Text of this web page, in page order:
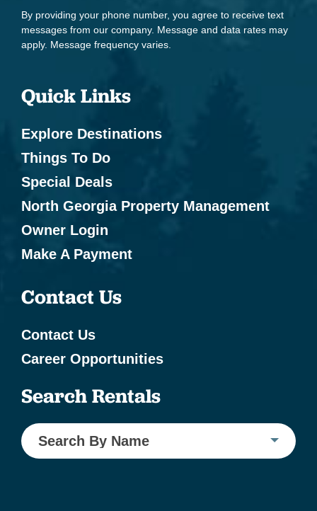
By providing your phone number, you agree to receive text
messages from our company. Message and data rates may
apply. Message frequency varies.
Quick Links
Explore Destinations
Things To Do
Special Deals
North Georgia Property Management
Owner Login
Make A Payment
Contact Us
Contact Us
Career Opportunities
Search Rentals
Search By Name